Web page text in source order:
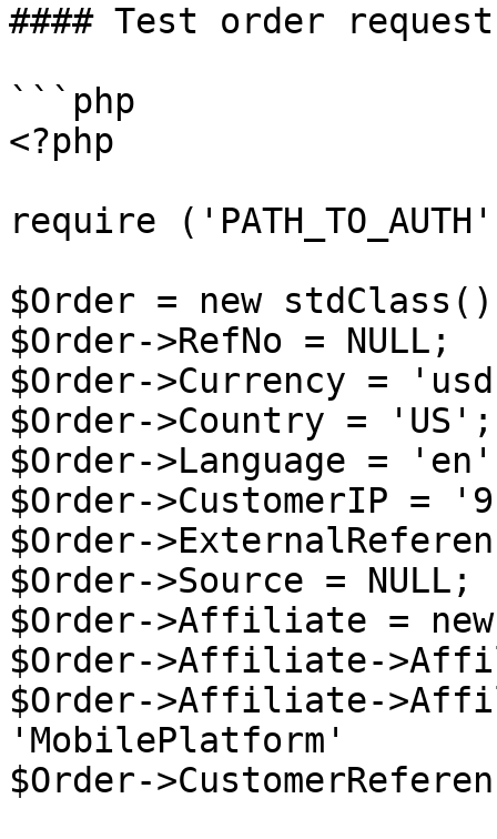
#### Test order
```php
<?php
require
$Order = new
$Order->RefNo = NULL;
$Order->Currency =
$Order->Country = 'US';
$Order->Language =
$Order->CustomerIP =
$Order-
$Order->Source = NULL;
$Order->Affiliate =
$Order->Affiliate-
$Order->Affiliate-
'MobilePlatform'
$Order-